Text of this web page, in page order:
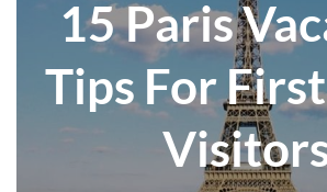
15 Paris
Tips For